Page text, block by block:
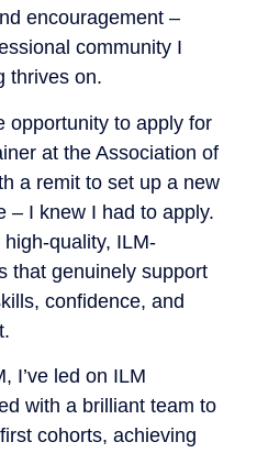
encouragement –
community I
thrives on.
opportunity to apply for
at the Association of
a remit to set up a new
– I knew I had to apply.
quality, ILM-
that genuinely support
confidence, and
I’ve led on ILM
with a brilliant team to
cohorts, achieving